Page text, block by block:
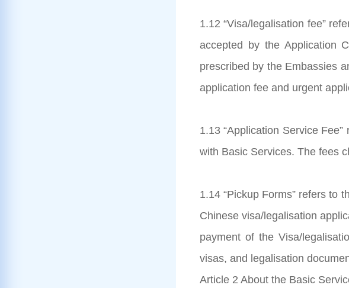
1.12 “Visa/legalisation fee”
accepted by the Application
prescribed by the Embassies
application fee and urgent
1.13 “Application Service
with Basic Services. The fees
1.14 “Pickup Forms” refers to
Chinese visa/legalisation
payment of the Visa/
visas, and legalisation
Article 2 About the Basic